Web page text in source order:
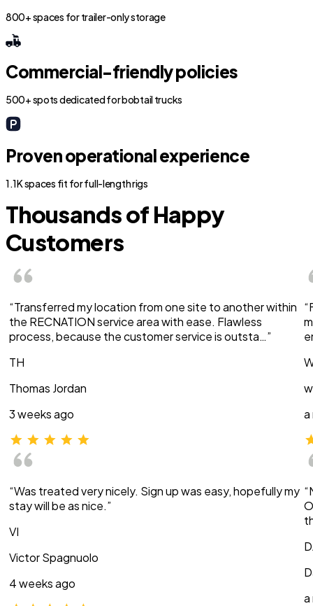
800+ spaces for trailer-only storage
Commercial-friendly policies
500+ spots dedicated for bobtail trucks
Proven operational experience
1.1K spaces fit for full-length rigs
Thousands of Happy
Customers
“Transferred my location from one site to another within
the RECNATION service area with ease. Flawless
process, because the customer service is outsta…”
TH
Thomas Jordan
3 weeks ago
“Was treated very nicely. Sign up was easy, hopefully my
stay will be as nice.”
VI
Victor Spagnuolo
4 weeks ago
a
a